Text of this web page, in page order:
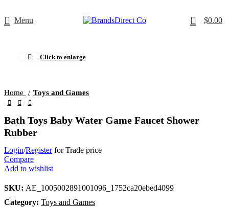
Menu 0 $0.00
Click to enlarge
Home Toys and Games
Bath Toys Baby Water Game Faucet Shower
Rubber
Login/Registerfor Trade price
Compare
Add to wishlist
SKU: AE_1005002891001096_1752ca20ebed4099
Category: Toys and Games